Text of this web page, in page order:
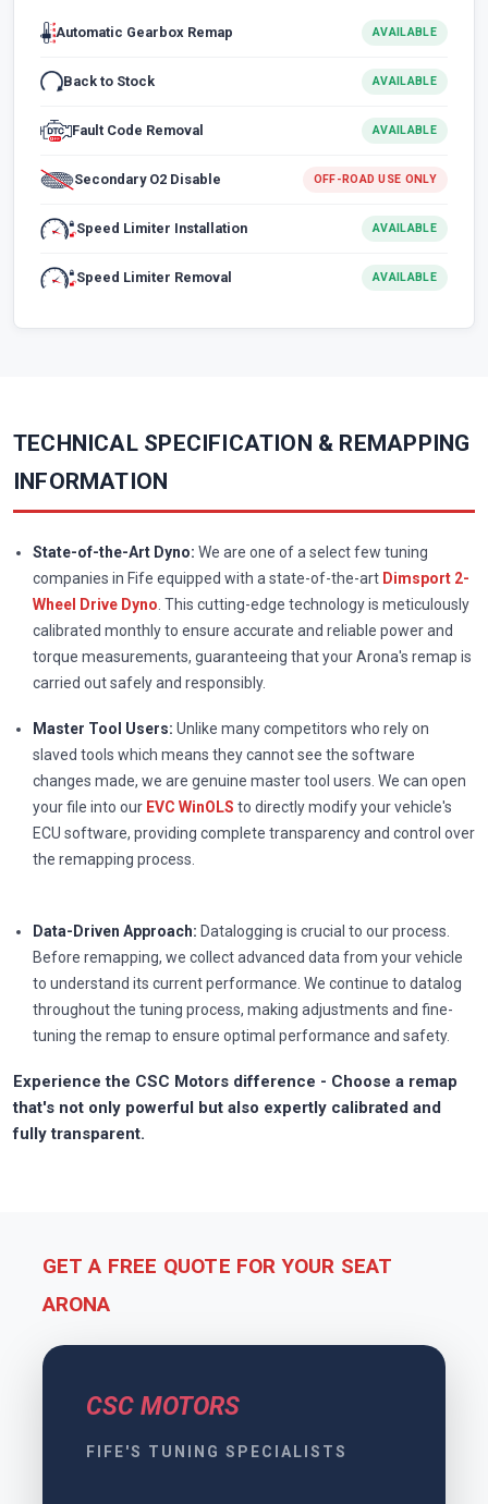
Automatic Gearbox Remap AVAILABLE
Back to Stock AVAILABLE
Fault Code Removal AVAILABLE
Secondary O2 Disable OFF-ROAD USE ONLY
Speed Limiter Installation AVAILABLE
Speed Limiter Removal AVAILABLE
TECHNICAL SPECIFICATION & REMAPPING
INFORMATION
State-of-the-Art Dyno: We are one of a select few tuning
companies in Fife equipped with a state-of-the-art Dimsport 2-
Wheel Drive Dyno . This cutting-edge technology is meticulously
calibrated monthly to ensure accurate and reliable power and
torque measurements, guaranteeing that your Arona's remap is
carried out safely and responsibly.
Master Tool Users: Unlike many competitors who rely on
slaved tools which means they cannot see the software
changes made, we are genuine master tool users. We can open
your file into our EVC WinOLS to directly modify your vehicle's
ECU software, providing complete transparency and control over
the remapping process.
Data-Driven Approach: Datalogging is crucial to our process.
Before remapping, we collect advanced data from your vehicle
to understand its current performance. We continue to datalog
throughout the tuning process, making adjustments and fine-
tuning the remap to ensure optimal performance and safety.
Experience the CSC Motors difference - Choose a remap
that's not only powerful but also expertly calibrated and
fully transparent.
GET A FREE QUOTE FOR YOUR SEAT
ARONA
CSC MOTORS
FIFE'S TUNING SPECIALISTS